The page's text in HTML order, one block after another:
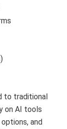
to traditional
on AI tools
and